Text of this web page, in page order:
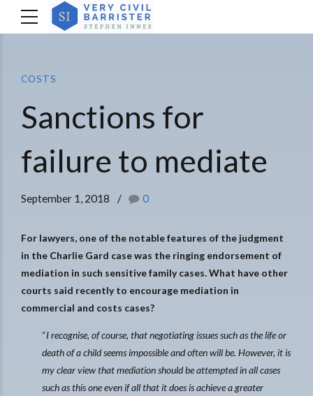
COSTS
Sanctions for
failure to mediate
September 1, 2018 0
For lawyers, one of the notable features of the judgment
in the Charlie Gard case was the ringing endorsement of
mediation in such sensitive family cases. What have other
courts said recently to encourage mediation in
commercial and costs cases?
“I recognise, of course, that negotiating issues such as the life or
death of a child seems impossible and often will be. However, it is
my clear view that mediation should be attempted in all cases
such as this one even if all that it does is achieve a greater